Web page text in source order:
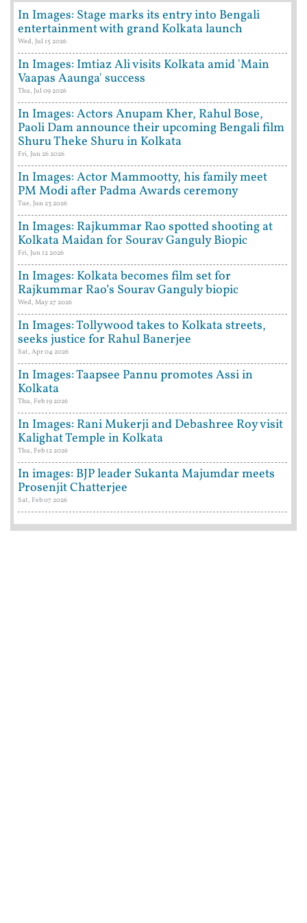
In Images: Stage marks its entry into Bengali
entertainment with grand Kolkata launch
Wed, Jul 15 2026
In Images: Imtiaz Ali visits Kolkata amid 'Main
Vaapas Aaunga' success
Thu, Jul 09 2026
In Images: Actors Anupam Kher, Rahul Bose,
Paoli Dam announce their upcoming Bengali film
Shuru Theke Shuru in Kolkata
Fri, Jun 26 2026
In Images: Actor Mammootty, his family meet
PM Modi after Padma Awards ceremony
Tue, Jun 23 2026
In Images: Rajkummar Rao spotted shooting at
Kolkata Maidan for Sourav Ganguly Biopic
Fri, Jun 12 2026
In Images: Kolkata becomes film set for
Rajkummar Rao’s Sourav Ganguly biopic
Wed, May 27 2026
In Images: Tollywood takes to Kolkata streets,
seeks justice for Rahul Banerjee
Sat, Apr 04 2026
In Images: Taapsee Pannu promotes Assi in
Kolkata
Thu, Feb 19 2026
In Images: Rani Mukerji and Debashree Roy visit
Kalighat Temple in Kolkata
Thu, Feb 12 2026
In images: BJP leader Sukanta Majumdar meets
Prosenjit Chatterjee
Sat, Feb 07 2026